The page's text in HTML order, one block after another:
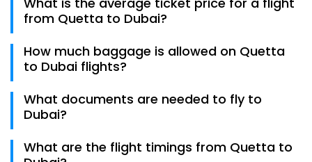
to Dubai International Airport (DXB) are mainly
operated by flydubai and Air Arabia on select days
you straight to Dubai without a layover.
from Quetta to Dubai?
around ~PKR 50,000–60,000 on direct flights if
booked in advance. Return tickets and deals can
How much baggage is allowed on Quetta
to Dubai flights?
type: for example, flydubai economy fares often
include hand baggage only on Lite fare, 20 kg
baggage on Flex fare; business class allows more.
What documents are needed to fly to
Dubai?
validity, a confirmed UAE visa/entry permit before
What are the flight timings from Quetta to